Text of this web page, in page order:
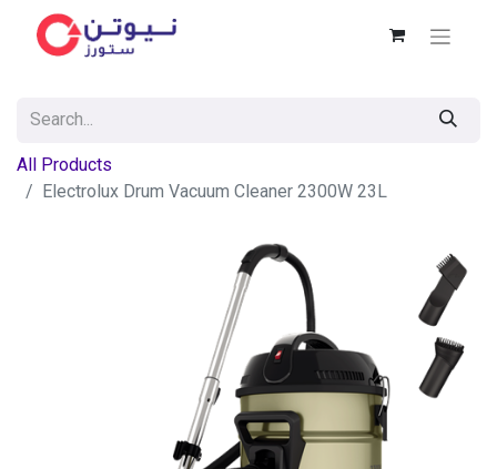
All Products
Electrolux Drum Vacuum Cleaner 2300W 23L